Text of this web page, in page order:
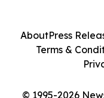
© 1995-2026
AboutPress
Terms &